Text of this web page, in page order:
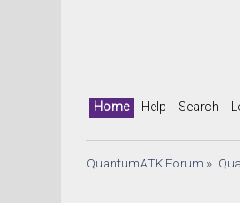
Home Help Search
QuantumATK Forum »